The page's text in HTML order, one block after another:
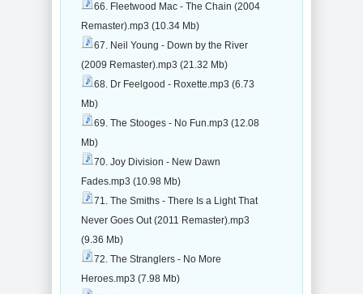
66. Fleetwood Mac - The Chain (2004
Remaster).mp3 (10.34 Mb)
67. Neil Young - Down by the River
(2009 Remaster).mp3 (21.32 Mb)
68. Dr Feelgood - Roxette.mp3 (6.73
Mb)
69. The Stooges - No Fun.mp3 (12.08
Mb)
70. Joy Division - New Dawn
Fades.mp3 (10.98 Mb)
71. The Smiths - There Is a Light That
Never Goes Out (2011 Remaster).mp3
(9.36 Mb)
72. The Stranglers - No More
Heroes.mp3 (7.98 Mb)